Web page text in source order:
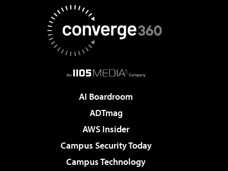
AI Boardroom
ADTmag
AWS Insider
Campus Security Today
Campus Technology